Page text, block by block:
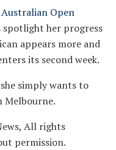
Australian Open
spotlight her progress
appears more and
its second week.
simply wants to
Melbourne.
All rights
permission.